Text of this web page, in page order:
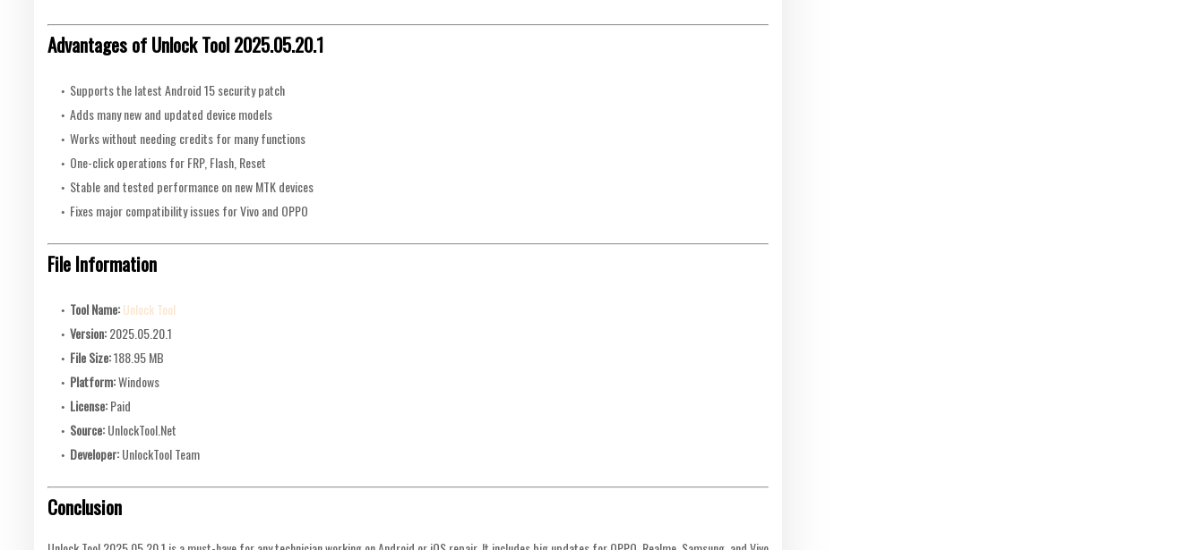
Advantages of Unlock Tool 2025.05.20.1
Supports the latest Android 15 security patch
Adds many new and updated device models
Works without needing credits for many functions
One-click operations for FRP, Flash, Reset
Stable and tested performance on new MTK devices
Fixes major compatibility issues for Vivo and OPPO
File Information
Tool Name:Unlock Tool
Version:2025.05.20.1
File Size:188.95 MB
Platform:Windows
License:Paid
Source:UnlockTool.Net
Developer:UnlockTool Team
Conclusion